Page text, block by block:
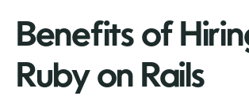
Benefits of
Ruby on Rails